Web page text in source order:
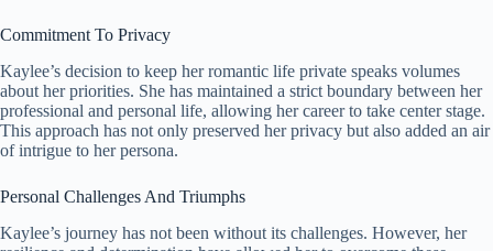
Commitment To Privacy
Kaylee’s decision to keep her romantic life private speaks volumes
about her priorities. She has maintained a strict boundary between her
professional and personal life, allowing her career to take center stage.
This approach has not only preserved her privacy but also added an air
of intrigue to her persona.
Personal Challenges And Triumphs
Kaylee’s journey has not been without its challenges. However, her